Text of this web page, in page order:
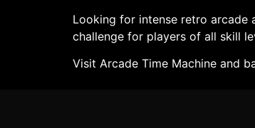
Looking for intense retro arcade
challenge for players of all skill
Visit Arcade Time Machine and